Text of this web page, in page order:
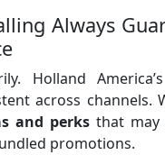
Always
Holland
across channels.
and perks that may
promotions.